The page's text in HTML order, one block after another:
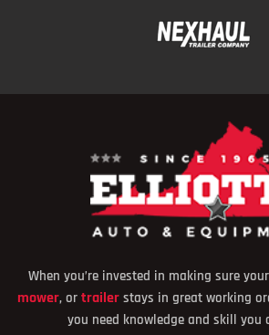
When you’re invested in making sure your
mower, or trailerstays in great working
you need knowledge and skill you